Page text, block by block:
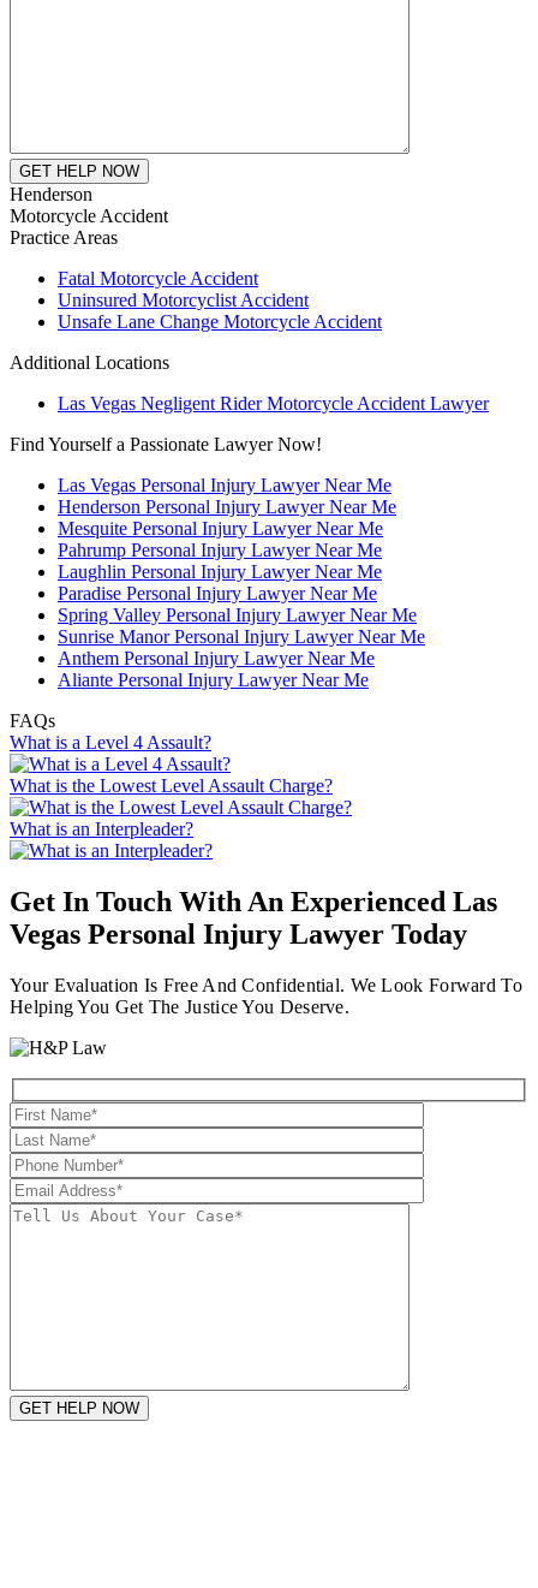
Henderson
Motorcycle Accident
Practice Areas
Fatal Motorcycle Accident
Uninsured Motorcyclist Accident
Unsafe Lane Change Motorcycle Accident
Additional Locations
Las Vegas Negligent Rider Motorcycle Accident Lawyer
Find Yourself a Passionate Lawyer Now!
Las Vegas Personal Injury Lawyer Near Me
Henderson Personal Injury Lawyer Near Me
Mesquite Personal Injury Lawyer Near Me
Pahrump Personal Injury Lawyer Near Me
Laughlin Personal Injury Lawyer Near Me
Paradise Personal Injury Lawyer Near Me
Spring Valley Personal Injury Lawyer Near Me
Sunrise Manor Personal Injury Lawyer Near Me
Anthem Personal Injury Lawyer Near Me
Aliante Personal Injury Lawyer Near Me
FAQs
What is a Level 4 Assault?
What is the Lowest Level Assault Charge?
What is an Interpleader?
Get In Touch With An Experienced Las
Vegas Personal Injury Lawyer Today
Your Evaluation Is Free And Confidential. We Look Forward To
Helping You Get The Justice You Deserve.